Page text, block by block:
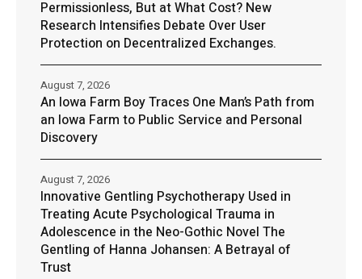
Permissionless, But at What Cost? New
Research Intensifies Debate Over User
Protection on Decentralized Exchanges.
An Iowa Farm Boy Traces One Man’s Path from
an Iowa Farm to Public Service and Personal
Discovery
August 7, 2026
Innovative Gentling Psychotherapy Used in
Treating Acute Psychological Trauma in
Adolescence in the Neo-Gothic Novel The
Gentling of Hanna Johansen: A Betrayal of
Trust
August 7, 2026